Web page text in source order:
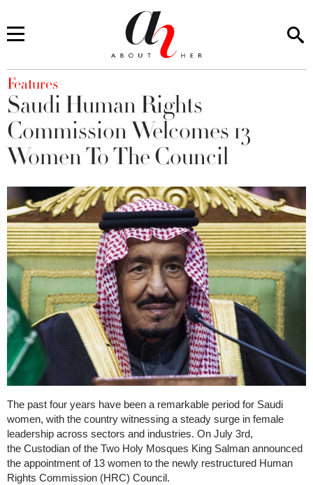
You are here
Features
Saudi Human Rights
Commission Welcomes 13
Women To The Council
The past four years have been a remarkable period for Saudi
women, with the country witnessing a steady surge in female
leadership across sectors and industries. On July 3rd,
the Custodian of the Two Holy Mosques King Salman announced
the appointment of 13 women to the newly restructured Human
Rights Commission (HRC) Council.